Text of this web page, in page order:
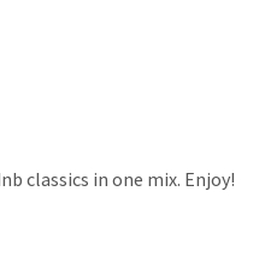
classics in one mix. Enjoy!